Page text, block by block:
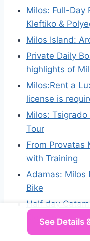
Milos: Full-Day
Kleftiko &
Milos Island:
Private Daily
highlights of
Milos:Rent a
license is
Milos:
Tour
From Provatas
with Training
Adamas: Milos
Bike
Half day
Kleftiko
See Details